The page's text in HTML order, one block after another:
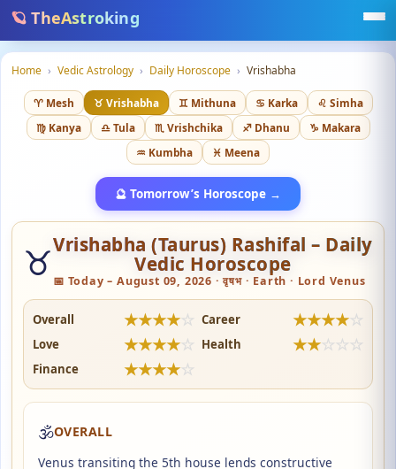
🪐 TheAstroking
Home › Vedic Astrology › Daily Horoscope › Vrishabha
♈ Mesh ♉ Vrishabha ♊ Mithuna ♋ Karka
♌ Simha
♍ Kanya
♎ Tula ♏ Vrishchika ♐ Dhanu
♑ Makara
♒ Kumbha
♓ Meena
🔮 Tomorrow’s Horoscope →
♉Vrishabha (Taurus) Rashifal – Daily
Vedic Horoscope
📅 Today – August 09, 2026 · वृषभ · Earth · Lord Venus
Overall ★★★★☆ Career ★★★★☆
Love ★★★★☆ Health ★★☆ ☆ ☆
Finance ★★★★☆
🕉️OVERALL
Venus transiting the 5th house lends constructive